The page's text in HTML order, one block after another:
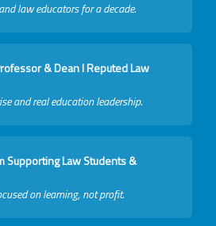
law educators for a decade.
& Dean I Reputed Law
and real education leadership.
Supporting Law Students &
on learning, not profit.